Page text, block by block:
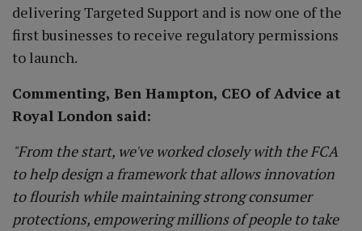
delivering Targeted Support and is now one of the
first businesses to receive regulatory permissions
to launch.
Commenting, Ben Hampton, CEO of Advice at
Royal London said:
"From the start, we've worked closely with the FCA
to help design a framework that allows innovation
to flourish while maintaining strong consumer
protections, empowering millions of people to take